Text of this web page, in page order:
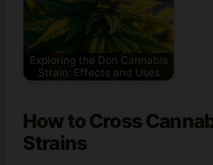
Exploring the Don Cannabis
Strain: Effects and Uses
How to Cross
Strains